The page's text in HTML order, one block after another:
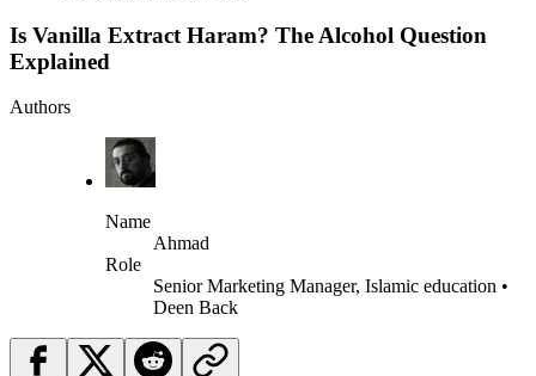
Is Vanilla Extract Haram? The Alcohol Question
Explained
Authors
Name
Ahmad
Role
Senior Marketing Manager, Islamic education •
Deen Back